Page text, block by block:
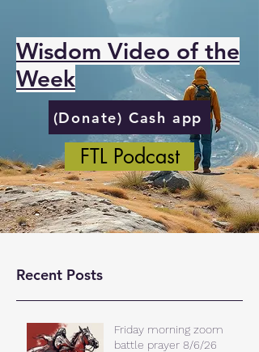
Wisdom Video of the
Week
(Donate) Cash app
FTL Podcast
Recent Posts
Friday morning zoom
battle prayer 8/6/26